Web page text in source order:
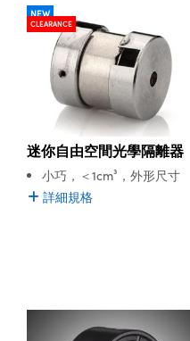
| 繞射光柵
| 光學組装
Components | SCHOTT 光
| 紅外線光學產品
| 光纖
Sputtering) Coated Optics |
Shaping | 雷射光束整形
| 雷射分光鏡
| 雷射顯微鏡
Isolators | 晶體和隔離器
| 雷射偏光片
and Slides | 平臺和滑塊
| 光圈類
Objectives | 有限共軛物鏡
| 反射物鏡
Objectives
Cameras
Lighting |顯微鏡照明
| 雷射配件
| 實驗室和生產線
Lenses for Harsh
and Advanced
| 影視製作和高級攝影
Accessories | 成像鏡頭配件
| Basler 相機
Cameras | IDS 相機
Labs Cameras™ | Lucid Vision
| Pixelink 相機
劃板
| 光譜儀
and Roughness Standards | 表
糙度標準
Tools | 量測工具
Components | 主動光學元件
Accessories | UV固化設備
| 雷射防護
性裝置
Microscopy
Processing
Tomography
and Detection
Production
| 清倉照明
Targets
and Detection
and Production | 清倉實驗
| 重新認證相機
| 重新認證照明
Targets
and Detection
and Production | 重新認證
用品
used for nonlinear
achieve wavelength
input light. Optical
of laser systems. Optical
transmission of laser light
laser systems from
increasing laser system
Edmund Optics offers
borate (BBO) Nonlinear
of lasers commonly used,
Yb:doped and Ti:Sapphire.
typical transmission
range of design
NEW
CLEARANCE
迷你自由空間光學隔離器
小巧，＜1cm³，外形尺寸
詳細規格